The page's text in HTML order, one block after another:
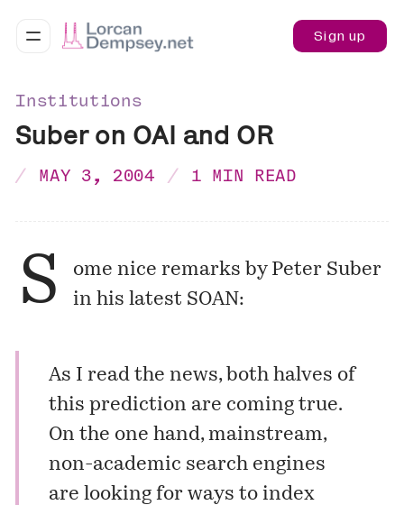
Sign up
Institutions
Suber on OAI and OR
MAY 3, 2004 1 MIN READ
S
ome nice remarks by Peter Suber
in his latest SOAN:
As I read the news, both halves of
this prediction are coming true.
On the one hand, mainstream,
non-academic search engines
are looking for ways to index